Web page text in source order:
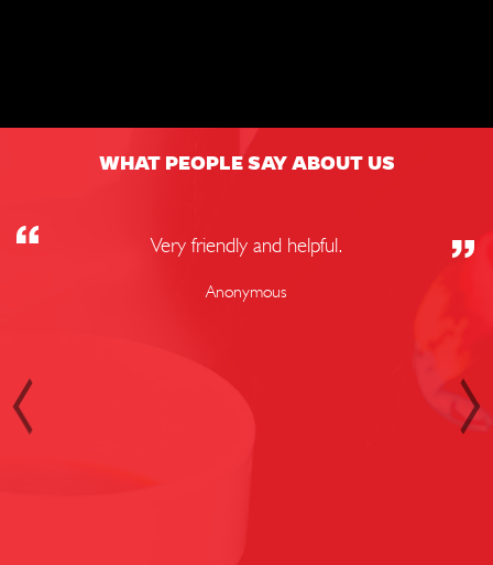
WHAT PEOPLE SAY ABOUT US
Very friendly and helpful.
Anonymous